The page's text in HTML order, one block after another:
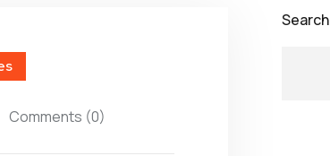
Comments (0)
Search